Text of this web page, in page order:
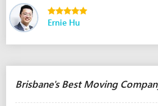
Ernie Hu
Brisbane's Best Moving